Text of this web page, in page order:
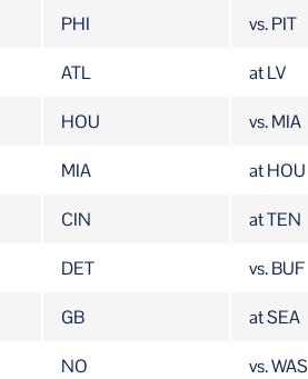
PHI vs. PIT
ATL at LV
HOU vs. MIA
MIA at HOU
CIN at TEN
DET vs. BUF
GB at SEA
NO vs. WAS